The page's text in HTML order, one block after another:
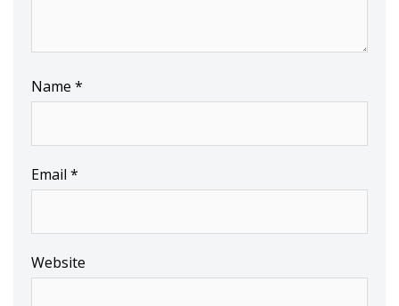
Name *
Email *
Website